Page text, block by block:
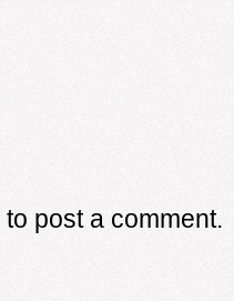
to post a comment.